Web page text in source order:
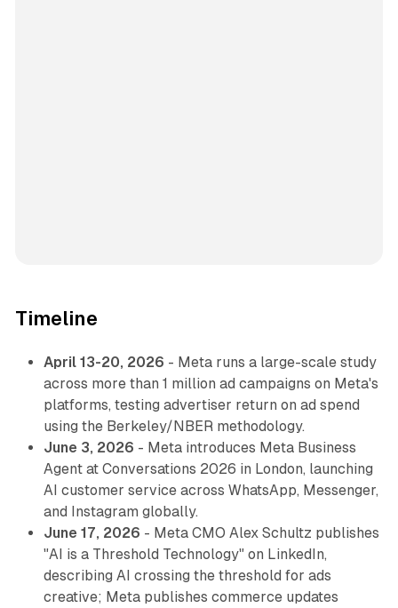
Timeline
April 13-20, 2026 - Meta runs a large-scale study
across more than 1 million ad campaigns on Meta's
platforms, testing advertiser return on ad spend
using the Berkeley/NBER methodology.
June 3, 2026 - Meta introduces Meta Business
Agent at Conversations 2026 in London, launching
AI customer service across WhatsApp, Messenger,
and Instagram globally.
June 17, 2026 - Meta CMO Alex Schultz publishes
"AI is a Threshold Technology" on LinkedIn,
describing AI crossing the threshold for ads
creative; Meta publishes commerce updates